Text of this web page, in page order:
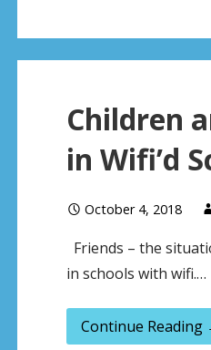
Children
in Wifi’d
October 4, 2018
Friends – the
in schools with wifi.…
Continue Reading